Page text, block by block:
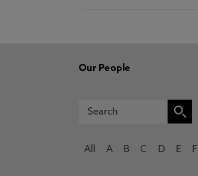
Our People
All A B C D E F